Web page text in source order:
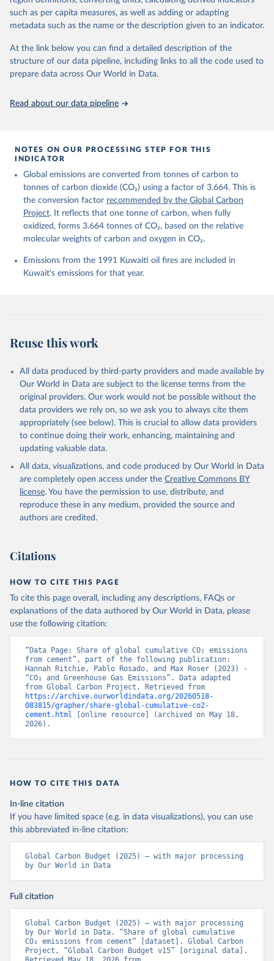
Citation
This is the citation of the original data obtained from the source,
data downloaded from this page, please use the suggested citation
given in Reuse This Work below.
Carbon Project's fossil CO2 emissions dataset
https://globalcarbonbudget.org/carbonbudget/
For more details, see the original paper:
Andrew, R. M., Bakker, D. C. E., Hauck, J.,
Landschützer, P., Le Quéré, C., Luijkx, I. T.,
Peters, G. P., Peters, W., Pongratz, J.,
Schwingshackl, C., Sitch, S., Canadell, J. G.,
Ciais, P., Jackson, R. B., Alin, S. R., Anthoni, P.,
Barbero, L., Bates, N. R., Becker, M., Bellouin, N.,
Decharme, B., Bopp, L., Brasika, I. B. M., Cadule,
P., Chamberlain, M. A., Chandra, N., Chau, T.-T.-T.,
Enyo, K., Evans, W., Falk, S., Feely, R. A., Feng,
Gkritzalis, T., Grassi, G., Gregor, L., Gruber, N.,
N., Li, H., Liu, J., Liu, Z., Ma, L., Marland, G.,
Mayot, N., McGuire, P. C., McKinley, G. A., Meyer,
Niwa, Y., O'Brien, K. M., Olsen, A., Omar, A. M.,
Ono, T., Paulsen, M., Pierrot, D., Pocock, K.,
Poulter, B., Powis, C. M., Rehder, G., Resplandy,
L., Robertson, E., Rödenbeck, C., Rosan, T. M.,
Schwinger, J., Séférian, R., Smallman, T. L., Smith,
S. M., Sospedra-Alfonso, R., Sun, Q., Sutton, A. J.,
Sweeney, C., Takao, S., Tans, P. P., Tian, H.,
Tilbrook, B., Tsujino, H., Tubiello, F., van der
Werf, G. R., van Ooijen, E., Wanninkhof, R.,
Watanabe, M., Wimart-Rousseau, C., Yang, D., Yang,
Zheng, B.: Global Carbon Budget 2023, Earth Syst.
Sci. Data, 15, 5301-5369,
https://doi.org/10.5194/essd-15-5301-2023 , 2023.
such as per capita measures, as well as adding or adapting
metadata such as the name or the description given to an indicator.
At the link below you can find a detailed description of the
structure of our data pipeline, including links to all the code used to
prepare data across Our World in Data.
Read about our data pipeline
NOTES ON OUR PROCESSING STEP FOR THIS
INDICATOR
Global emissions are converted from tonnes of carbon to
tonnes of carbon dioxide (CO₂) using a factor of 3.664. This is
the conversion factor recommended by the Global Carbon
Project. It reflects that one tonne of carbon, when fully
oxidized, forms 3.664 tonnes of CO₂, based on the relative
molecular weights of carbon and oxygen in CO₂.
Emissions from the 1991 Kuwaiti oil fires are included in
Kuwait's emissions for that year.
Reuse this work
All data produced by third-party providers and made available by
Our World in Data are subject to the license terms from the
original providers. Our work would not be possible without the
data providers we rely on, so we ask you to always cite them
appropriately (see below). This is crucial to allow data providers
to continue doing their work, enhancing, maintaining and
updating valuable data.
All data, visualizations, and code produced by Our World in Data
are completely open access under the Creative Commons BY
license. You have the permission to use, distribute, and
reproduce these in any medium, provided the source and
authors are credited.
Citations
HOW TO CITE THIS PAGE
To cite this page overall, including any descriptions, FAQs or
explanations of the data authored by Our World in Data, please
use the following citation:
“Data Page: Share of global cumulative CO₂ emissions
from cement”, part of the following publication:
Hannah Ritchie, Pablo Rosado, and Max Roser (2023) -
“CO₂ and Greenhouse Gas Emissions”. Data adapted
https://archive.ourworldindata.org/20260518-
083815/grapher/share-global-cumulative-co2-
cement.html [online resource] (archived on May 18,
2026).
HOW TO CITE THIS DATA
In-line citation
If you have limited space (e.g. in data visualizations), you can use
this abbreviated in-line citation:
Global Carbon Budget (2025) – with major processing
by Our World in Data
Full citation
Global Carbon Budget (2025) – with major processing
by Our World in Data. “Share of global cumulative
CO₂ emissions from cement” [dataset]. Global Carbon
Project, “Global Carbon Budget v15” [original data].